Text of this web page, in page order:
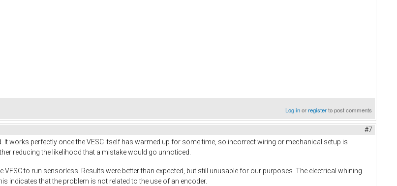
Log inorregisterto post comments
#7
It works perfectly once the VESC itself has warmed up for some time, so incorrect wiring or mechanical setup is
reducing the likelihood that a mistake would go unnoticed.
VESC to run sensorless. Results were better than expected, but still unusable for our purposes. The electrical whining
indicates that the problem is not related to the use of an encoder.